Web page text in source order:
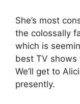
She’s most
the colossally
which is
best TV shows
We’ll get to
presently.